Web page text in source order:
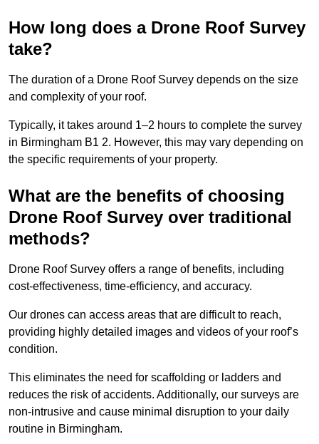
How long does a Drone Roof Survey
take?
The duration of a Drone Roof Survey depends on the size
and complexity of your roof.
Typically, it takes around 1–2 hours to complete the survey
in Birmingham B1 2. However, this may vary depending on
the specific requirements of your property.
What are the benefits of choosing
Drone Roof Survey over traditional
methods?
Drone Roof Survey offers a range of benefits, including
cost-effectiveness, time-efficiency, and accuracy.
Our drones can access areas that are difficult to reach,
providing highly detailed images and videos of your roof’s
condition.
This eliminates the need for scaffolding or ladders and
reduces the risk of accidents. Additionally, our surveys are
non-intrusive and cause minimal disruption to your daily
routine in Birmingham.